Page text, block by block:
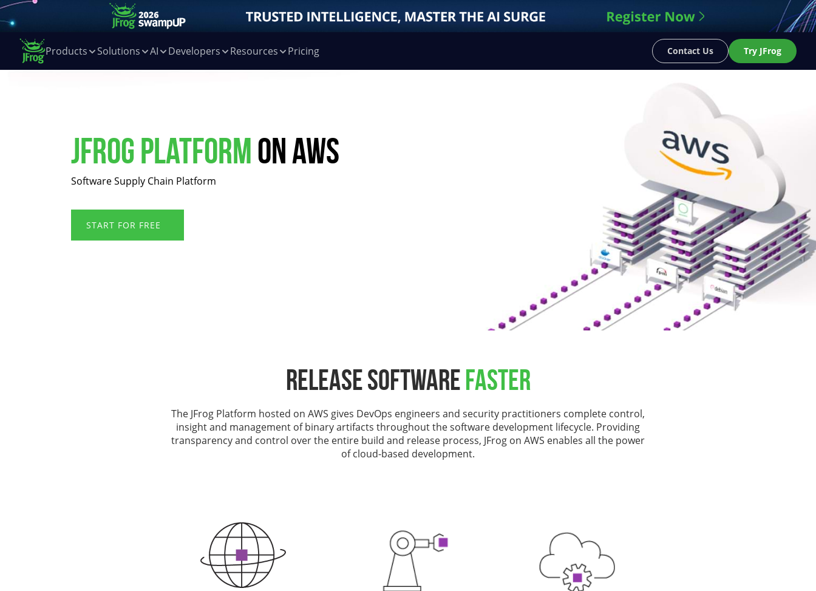
Products Solutions AI Developers Resources Pricing Contact Us Try JFrog
JFrog Platformon AWS
Software Supply Chain Platform
START FOR FREE
Release SoftwareFaster
The JFrog Platform hosted on AWS gives DevOps engineers and security practitioners complete control,
insight and management of binary artifacts throughout the software development lifecycle. Providing
transparency and control over the entire build and release process, JFrog on AWS enables all the power
of cloud-based development.